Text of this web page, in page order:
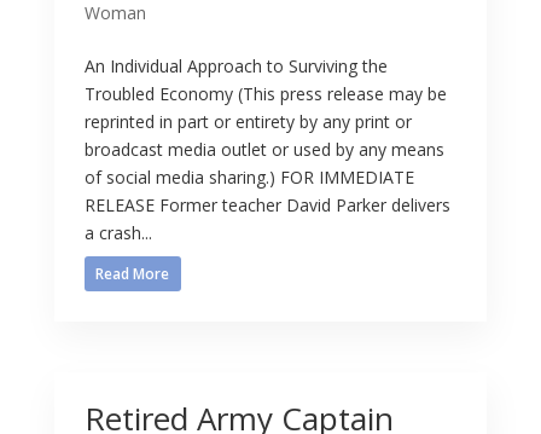
Woman
An Individual Approach to Surviving the
Troubled Economy (This press release may be
reprinted in part or entirety by any print or
broadcast media outlet or used by any means
of social media sharing.) FOR IMMEDIATE
RELEASE Former teacher David Parker delivers
a crash...
Read More
Retired Army Captain